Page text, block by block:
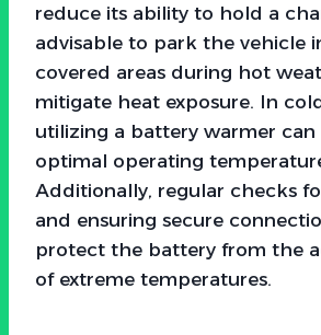
reduce its ability to hold a
advisable to park the vehicle
covered areas during hot
mitigate heat exposure. In
utilizing a battery warmer
optimal operating
Additionally, regular checks
and ensuring secure
protect the battery from the
of extreme temperatures.